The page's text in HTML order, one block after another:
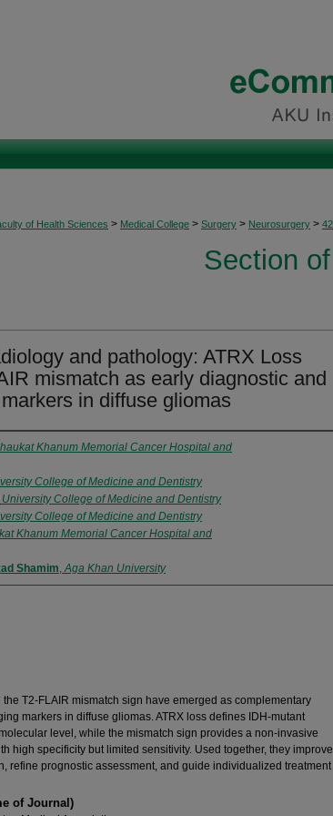
of Health Sciences > Medical College > Surgery > Neurosurgery >
Section
and pathology: ATRX Loss
mismatch as early diagnostic and
in diffuse gliomas
Khanum Memorial Cancer Hospital and
College of Medicine and Dentistry
University College of Medicine and Dentistry
College of Medicine and Dentistry
Khanum Memorial Cancer Hospital and
Shamim,Aga Khan University
the T2-FLAIR mismatch sign have emerged as complementary
markers in diffuse gliomas. ATRX loss defines IDH-mutant
level, while the mismatch sign provides a non-invasive
high specificity but limited sensitivity. Used together, they improve
refine prognostic assessment, and guide individualized treatment
of Journal)